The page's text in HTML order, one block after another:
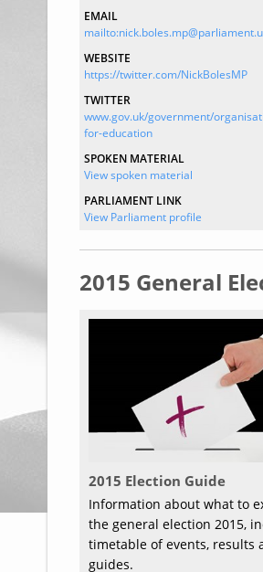
EMAIL
WEBSITE
https://twitter.com/NickBolesMP
TWITTER
www.gov.uk/government/
for-education
SPOKEN MATERIAL
View spoken material
PARLIAMENT LINK
View Parliament profile
2015 General
2015 Election Guide
Information about what to
the general election 2015,
timetable of events, results
guides.